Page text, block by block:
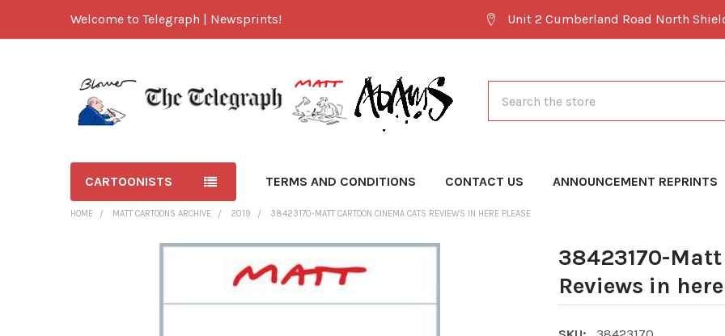
Welcome to Telegraph | Newsprints! Unit 2 Cumberland Road North
CARTOONISTS TERMS AND CONDITIONS CONTACT US ANNOUNCEMENT REPRINTS
HOME MATT CARTOONS ARCHIVE 2019 38423170-MATT CARTOON CINEMA CATS REVIEWS IN HERE PLEASE
38423170-Matt
Reviews in